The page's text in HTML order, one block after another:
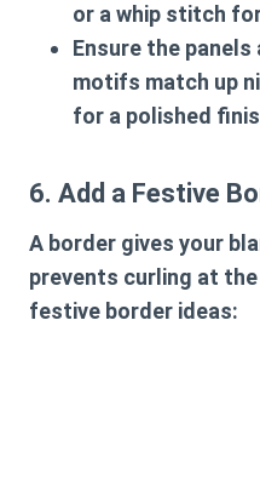
or a whip stitch
Ensure the
motifs match up
for a polished
6. Add a Festive
A border gives your
prevents curling at
festive border ideas: